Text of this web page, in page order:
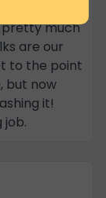
much
are our
to the point
but now
it!
job.